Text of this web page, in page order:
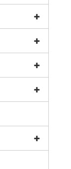
+
+
+
+
+